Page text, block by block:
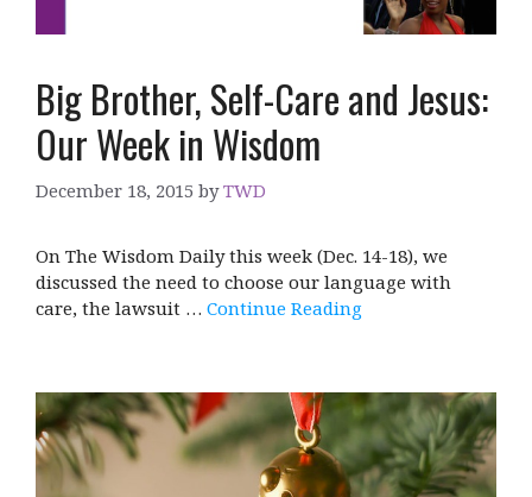
Big Brother, Self-Care and Jesus:
Our Week in Wisdom
December 18, 2015 byTWD
On The Wisdom Daily this week (Dec. 14-18), we
discussed the need to choose our language with
care, the lawsuit … Continue Reading